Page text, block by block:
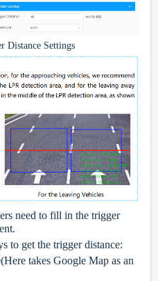
Distance Settings
need to fill in the trigger
to get the trigger distance:
takes Google Map as an